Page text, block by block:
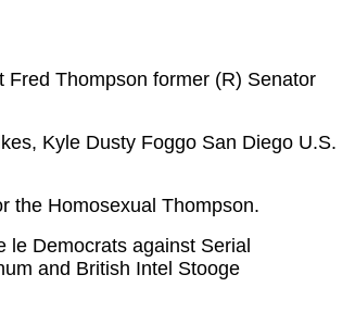
Thompson former (R) Senator
Kyle Dusty Foggo San Diego U.S.
the Homosexual Thompson.
Democrats against Serial
and British Intel Stooge